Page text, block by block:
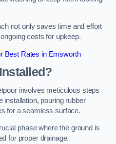
not only saves time and effort
costs for upkeep.
Best Rates in Emsworth
involves meticulous steps
installation, pouring rubber
for a seamless surface.
phase where the ground is
for proper drainage.